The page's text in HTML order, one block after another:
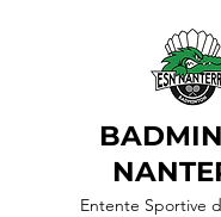
Entente Sportive